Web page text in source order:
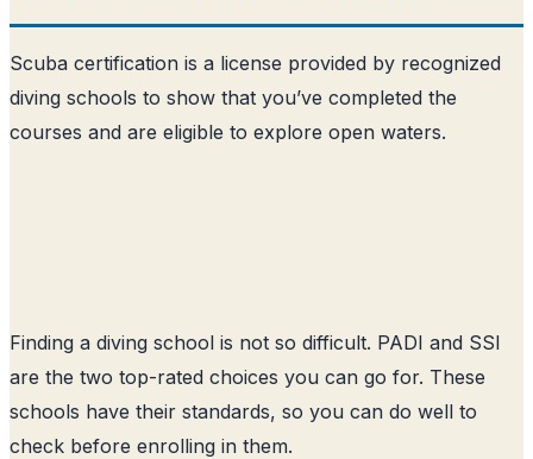
Scuba certification is a license provided by recognized
diving schools to show that you’ve completed the
courses and are eligible to explore open waters.
Finding a diving school is not so difficult. PADI and SSI
are the two top-rated choices you can go for. These
schools have their standards, so you can do well to
check before enrolling in them.